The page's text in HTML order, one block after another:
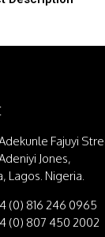
Fajuyi
Jones,
Lagos. Nigeria.
(0) 816 246 0965
(0) 807 450 2002